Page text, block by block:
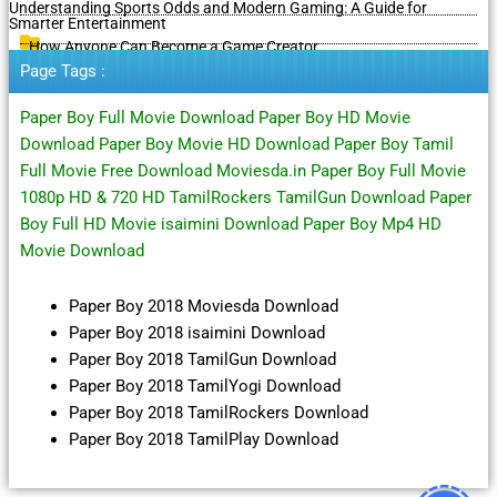
Understanding Sports Odds and Modern Gaming: A Guide for
Smarter Entertainment
How Anyone Can Become a Game Creator
Page Tags :
Paper Boy Full Movie Download Paper Boy HD Movie
Download Paper Boy Movie HD Download Paper Boy Tamil
Full Movie Free Download Moviesda.in Paper Boy Full Movie
1080p HD & 720 HD TamilRockers TamilGun Download Paper
Boy Full HD Movie isaimini Download Paper Boy Mp4 HD
Movie Download
Paper Boy 2018 Moviesda Download
Paper Boy 2018 isaimini Download
Paper Boy 2018 TamilGun Download
Paper Boy 2018 TamilYogi Download
Paper Boy 2018 TamilRockers Download
Paper Boy 2018 TamilPlay Download